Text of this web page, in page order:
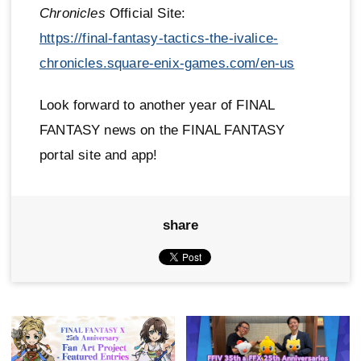
Chronicles Official Site:
https://final-fantasy-tactics-the-ivalice-
chronicles.square-enix-games.com/en-us
Look forward to another year of FINAL
FANTASY news on the FINAL FANTASY
portal site and app!
share